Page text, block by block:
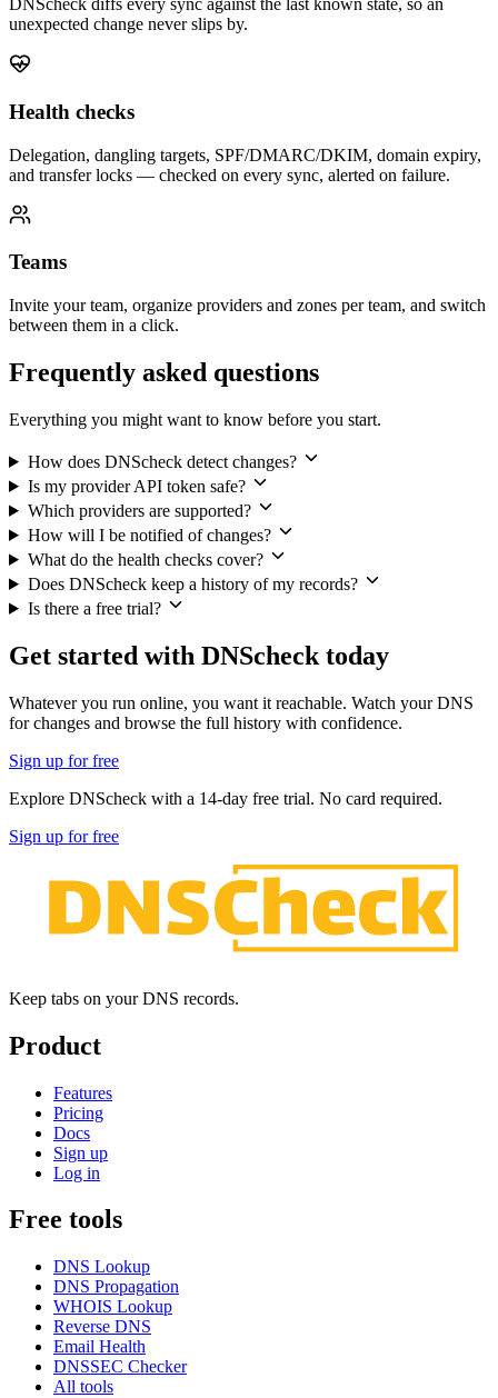
DNScheck diffs every sync against the last known state, so an
unexpected change never slips by.
Health checks
Delegation, dangling targets, SPF/DMARC/DKIM, domain expiry,
and transfer locks — checked on every sync, alerted on failure.
Teams
Invite your team, organize providers and zones per team, and switch
between them in a click.
Frequently asked questions
Everything you might want to know before you start.
How does DNScheck detect changes?
Is my provider API token safe?
Which providers are supported?
How will I be notified of changes?
What do the health checks cover?
Does DNScheck keep a history of my records?
Is there a free trial?
Get started with DNScheck today
Whatever you run online, you want it reachable. Watch your DNS
for changes and browse the full history with confidence.
Sign up for free
Explore DNScheck with a 14-day free trial. No card required.
Sign up for free
Keep tabs on your DNS records.
Product
Features
Pricing
Docs
Sign up
Log in
Free tools
DNS Lookup
DNS Propagation
WHOIS Lookup
Reverse DNS
Email Health
DNSSEC Checker
All tools